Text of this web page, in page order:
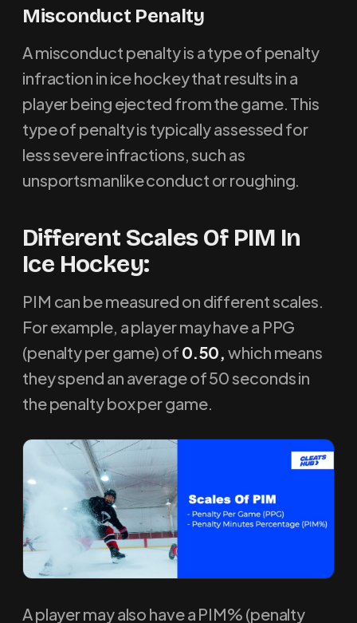
Misconduct Penalty
A misconduct penalty is a type of penalty
infraction in ice hockey that results in a
player being ejected from the game. This
type of penalty is typically assessed for
less severe infractions, such as
unsportsmanlike conduct or roughing.
Different Scales Of PIM In
Ice Hockey:
PIM can be measured on different scales.
For example, a player may have a PPG
(penalty per game) of 0.50, which means
they spend an average of 50 seconds in
the penalty box per game.
A player may also have a PIM% (penalty